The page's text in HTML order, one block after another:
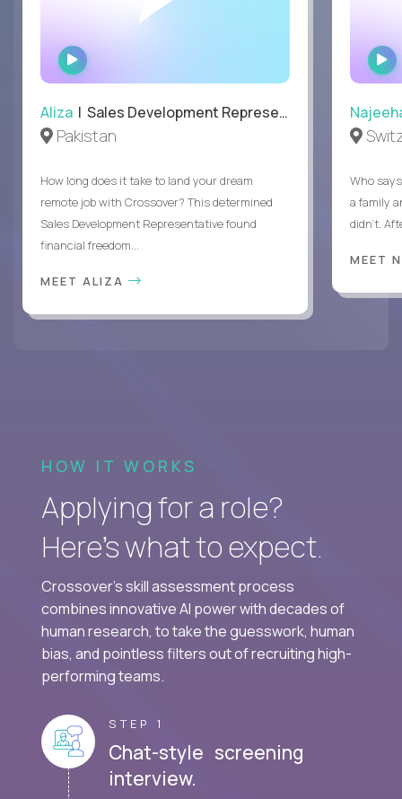
WATCH
INTERVIEW
Aliza | Sales Development Representative
Pakistan
How long does it take to land your dream
remote job with Crossover? This determined
Sales Development Representative found
financial freedom...
MEET ALIZA
Who
a family
didn’t.
MEET
HOW IT WORKS
Applying for a role?
Here’s what to expect.
Crossover's skill assessment process
combines innovative AI power with decades of
human research, to take the guesswork, human
bias, and pointless filters out of recruiting high-
performing teams.
STEP 1
Chat-style screening
interview.